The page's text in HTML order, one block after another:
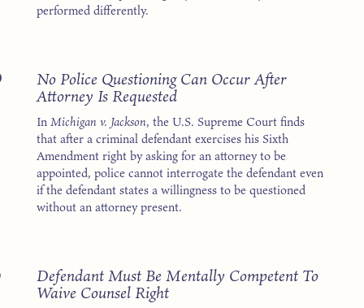
performed differently.
No Police Questioning Can Occur After
Attorney Is Requested
InMichigan v. Jackson, the U.S. Supreme Court finds
that after a criminal defendant exercises his Sixth
Amendment right by asking for an attorney to be
appointed, police cannot interrogate the defendant even
if the defendant states a willingness to be questioned
without an attorney present.
Defendant Must Be Mentally Competent To
Waive Counsel Right